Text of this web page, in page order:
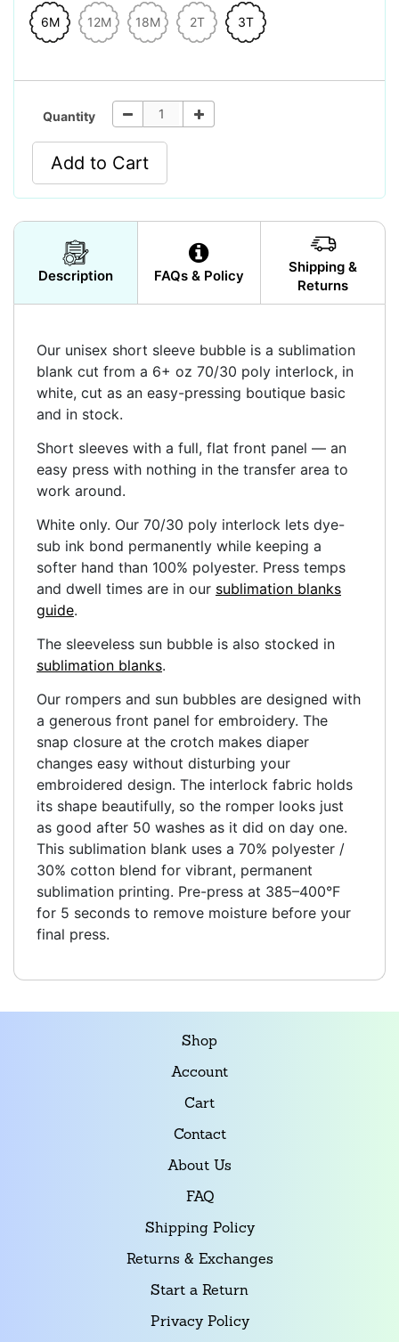
6M 12M 18M 2T 3T
Quantity
Add to Cart
Description FAQs & Policy
Shipping &
Returns
Our unisex short sleeve bubble is a sublimation
blank cut from a 6+ oz 70/30 poly interlock, in
white, cut as an easy-pressing boutique basic
and in stock.
Short sleeves with a full, flat front panel — an
easy press with nothing in the transfer area to
work around.
White only. Our 70/30 poly interlock lets dye-
sub ink bond permanently while keeping a
softer hand than 100% polyester. Press temps
and dwell times are in our sublimation blanks
guide.
The sleeveless sun bubble is also stocked in
sublimation blanks.
Our rompers and sun bubbles are designed with
a generous front panel for embroidery. The
snap closure at the crotch makes diaper
changes easy without disturbing your
embroidered design. The interlock fabric holds
its shape beautifully, so the romper looks just
as good after 50 washes as it did on day one.
This sublimation blank uses a 70% polyester /
30% cotton blend for vibrant, permanent
sublimation printing. Pre-press at 385–400°F
for 5 seconds to remove moisture before your
final press.
Shop
Account
Cart
Contact
About Us
FAQ
Shipping Policy
Returns & Exchanges
Start a Return
Privacy Policy